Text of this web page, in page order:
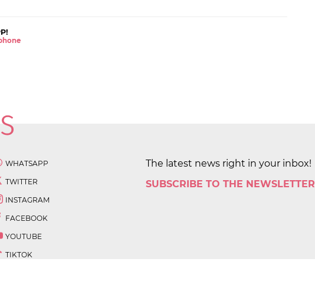
WHATSAPP
TWITTER
INSTAGRAM
FACEBOOK
YOUTUBE
TIKTOK
The latest news right in your inbox!
SUBSCRIBE TO THE NEWSLETTER